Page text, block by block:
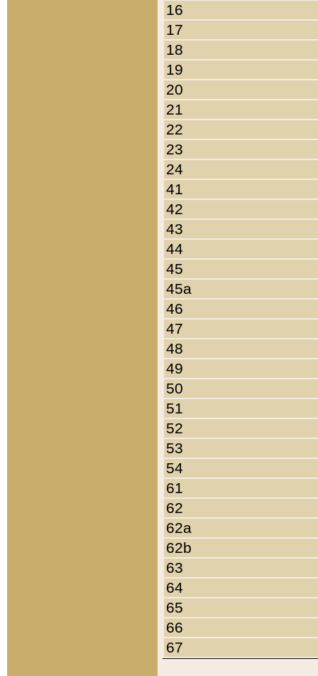
16
17
18
19
20
21
22
23
24
41
42
43
44
45
45a
46
47
48
49
50
51
52
53
54
61
62
62a
62b
63
64
65
66
67